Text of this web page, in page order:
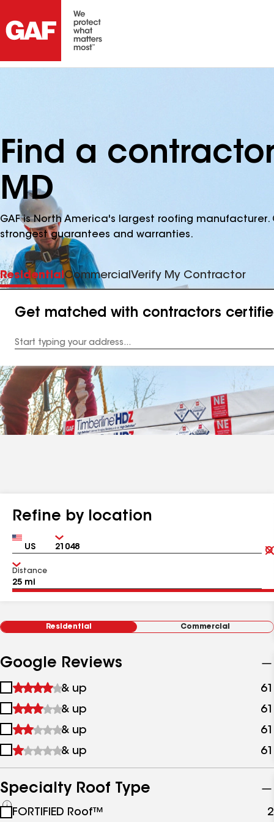
Find a
MD
GAF is North America's largest roofing
strongest guarantees and warranties.
ResidentialCommercial Verify My Contractor
Get matched with contractors
Address
Refine by location
Country Zip
Distance
Residential Commercial
Google Reviews
1
&
up
& up 61
2
&
up
& up 61
3
&
& up 61
4
up
& up 61
Specialty Roof Type
See
FORTIFIED Roof™ 2